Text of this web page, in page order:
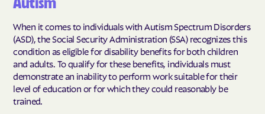
Autism
When it comes to individuals with Autism Spectrum Disorders
(ASD), the Social Security Administration (SSA) recognizes this
condition as eligible for disability benefits for both children
and adults. To qualify for these benefits, individuals must
demonstrate an inability to perform work suitable for their
level of education or for which they could reasonably be
trained.